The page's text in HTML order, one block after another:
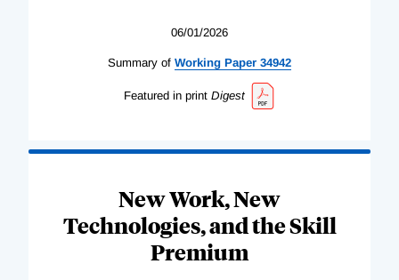
06/01/2026
Summary of Working Paper 34942
Featured in print Digest
New Work, New
Technologies, and the Skill
Premium